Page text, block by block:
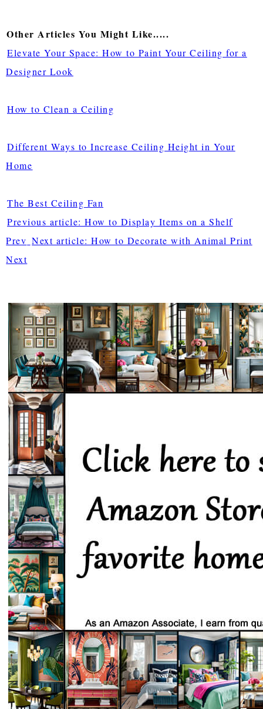
Other Articles You Might Like.....
Elevate Your Space: How to Paint Your Ceiling for a
Designer Look
How to Clean a Ceiling
Different Ways to Increase Ceiling Height in Your
Home
The Best Ceiling Fan
Previous article: How to Display Items on a Shelf
Prev Next article: How to Decorate with Animal Print
Next